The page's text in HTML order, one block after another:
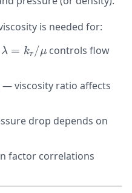
is needed for:
\lambda =
λ = kr /μ controls flow
— viscosity ratio affects
drop depends on
factor correlations